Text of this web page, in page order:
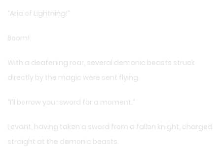
“Aria of Lightning!”
Boom!
With a deafening roar, several demonic beasts struck
directly by the magic were sent flying.
“I’ll borrow your sword for a moment.”
Levant, having taken a sword from a fallen knight, charged
straight at the demonic beasts.